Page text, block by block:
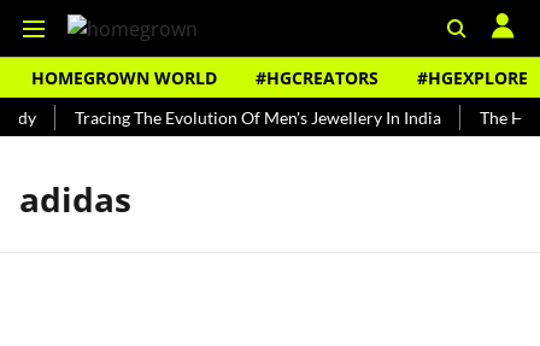
HOMEGROWN WORLD #HGCREATORS #HGEXPLORE
Tracing The Evolution Of Men's Jewellery In India The
adidas